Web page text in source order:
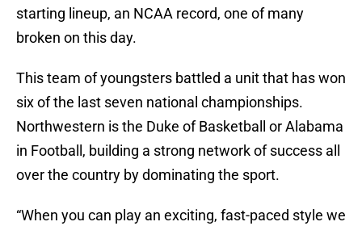
starting lineup, an NCAA record, one of many
broken on this day.
This team of youngsters battled a unit that has won
six of the last seven national championships.
Northwestern is the Duke of Basketball or Alabama
in Football, building a strong network of success all
over the country by dominating the sport.
“When you can play an exciting, fast-paced style we